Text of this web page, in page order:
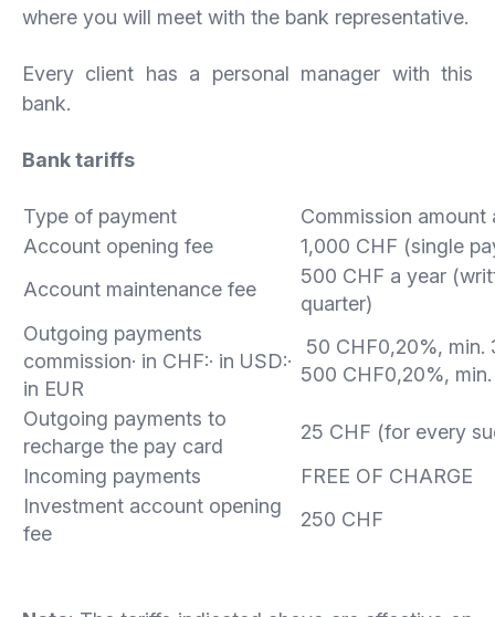
where you will meet with the bank representative.
Every client has a personal manager with this
bank.
Bank tariffs
Type of payment
Commission amount
Account opening fee
1,000 CHF (single
Account maintenance fee
500 CHF a year
quarter)
Outgoing payments
commission· in CHF:· in USD:·
in EUR
50 CHF0,20%, min.
500 CHF0,20%,
Outgoing payments to
recharge the pay card
25 CHF (for every
Incoming payments
FREE OF CHARGE
Investment account opening
fee
250 CHF